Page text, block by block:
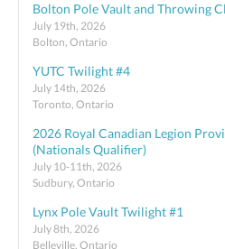
Bolton Pole Vault and Throwing
July 19th, 2026
Bolton, Ontario
YUTC Twilight #4
July 14th, 2026
Toronto, Ontario
2026 Royal Canadian Legion
(Nationals Qualifier)
July 10-11th, 2026
Sudbury, Ontario
Lynx Pole Vault Twilight #1
July 8th, 2026
Belleville, Ontario